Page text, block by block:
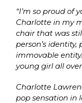
“I’m so proud of
Charlotte in my
chair that was
person’s
immovable
young girl all
Charlotte
pop sensation in